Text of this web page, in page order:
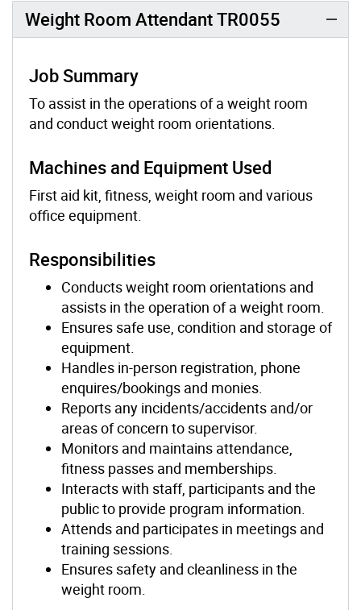
Weight Room Attendant TR0055
Job Summary
To assist in the operations of a weight room
and conduct weight room orientations.
Machines and Equipment Used
First aid kit, fitness, weight room and various
office equipment.
Responsibilities
Conducts weight room orientations and
assists in the operation of a weight room.
Ensures safe use, condition and storage of
equipment.
Handles in-person registration, phone
enquires/bookings and monies.
Reports any incidents/accidents and/or
areas of concern to supervisor.
Monitors and maintains attendance,
fitness passes and memberships.
Interacts with staff, participants and the
public to provide program information.
Attends and participates in meetings and
training sessions.
Ensures safety and cleanliness in the
weight room.